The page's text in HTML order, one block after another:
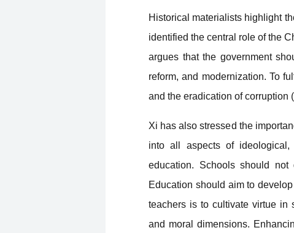
Historical materialists highlight
identified the central role of the
argues that the government
reform, and modernization. To
and the eradication of corruption
Xi has also stressed the
into all aspects of ideological,
education. Schools should
Education should aim to
teachers is to cultivate virtue in
and moral dimensions.